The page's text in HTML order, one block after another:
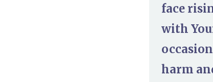
face
with
harm